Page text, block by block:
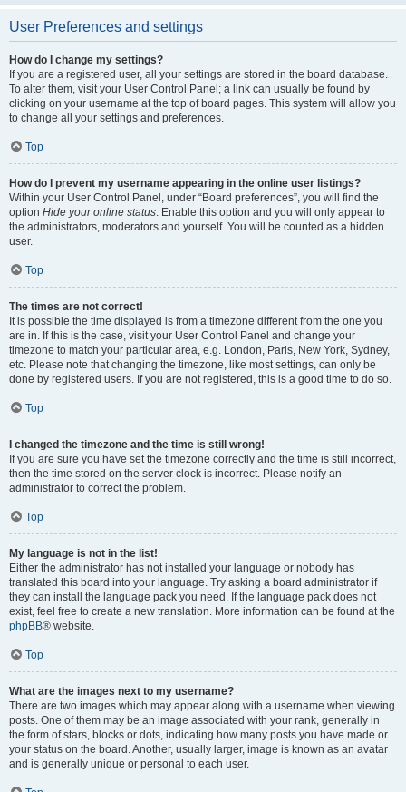
User Preferences and settings
How do I change my settings?
If you are a registered user, all your settings are stored in the board database.
To alter them, visit your User Control Panel; a link can usually be found by
clicking on your username at the top of board pages. This system will allow you
to change all your settings and preferences.
Top
How do I prevent my username appearing in the online user listings?
Within your User Control Panel, under “Board preferences”, you will find the
option Hide your online status. Enable this option and you will only appear to
the administrators, moderators and yourself. You will be counted as a hidden
user.
Top
The times are not correct!
It is possible the time displayed is from a timezone different from the one you
are in. If this is the case, visit your User Control Panel and change your
timezone to match your particular area, e.g. London, Paris, New York, Sydney,
etc. Please note that changing the timezone, like most settings, can only be
done by registered users. If you are not registered, this is a good time to do so.
Top
I changed the timezone and the time is still wrong!
If you are sure you have set the timezone correctly and the time is still incorrect,
then the time stored on the server clock is incorrect. Please notify an
administrator to correct the problem.
Top
My language is not in the list!
Either the administrator has not installed your language or nobody has
translated this board into your language. Try asking a board administrator if
they can install the language pack you need. If the language pack does not
exist, feel free to create a new translation. More information can be found at the
phpBB® website.
Top
What are the images next to my username?
There are two images which may appear along with a username when viewing
posts. One of them may be an image associated with your rank, generally in
the form of stars, blocks or dots, indicating how many posts you have made or
your status on the board. Another, usually larger, image is known as an avatar
and is generally unique or personal to each user.